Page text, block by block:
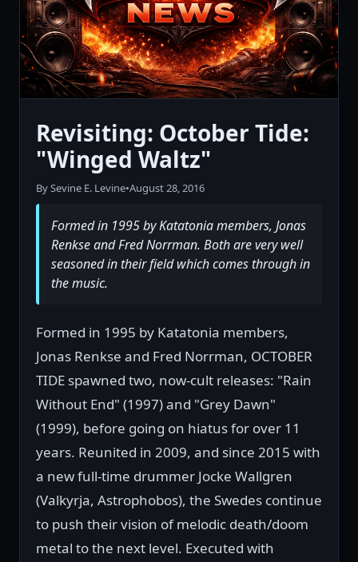
Revisiting: October Tide:
"Winged Waltz"
By Sevine E. Levine•August 28, 2016
Formed in 1995 by Katatonia members, Jonas
Renkse and Fred Norrman. Both are very well
seasoned in their field which comes through in
the music.
Formed in 1995 by Katatonia members,
Jonas Renkse and Fred Norrman, OCTOBER
TIDE spawned two, now-cult releases: "Rain
Without End" (1997) and "Grey Dawn"
(1999), before going on hiatus for over 11
years. Reunited in 2009, and since 2015 with
a new full-time drummer Jocke Wallgren
(Valkyrja, Astrophobos), the Swedes continue
to push their vision of melodic death/doom
metal to the next level. Executed with